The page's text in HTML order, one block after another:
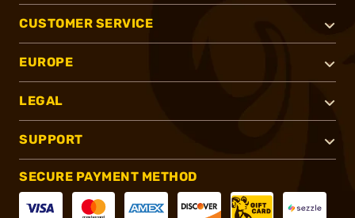
CUSTOMER SERVICE
EUROPE
LEGAL
SUPPORT
SECURE PAYMENT METHOD